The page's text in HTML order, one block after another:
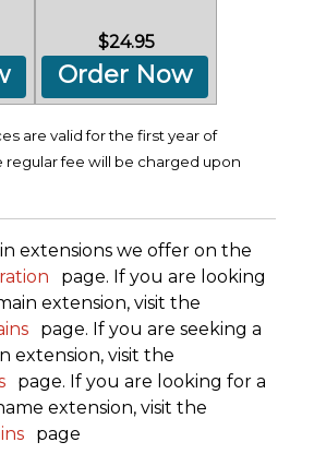
$24.95
Order Now
are valid for the first year of
regular fee will be charged upon
extensions we offer on the
page. If you are looking
extension, visit the
page. If you are seeking a
extension, visit the
page. If you are looking for a
extension, visit the
page